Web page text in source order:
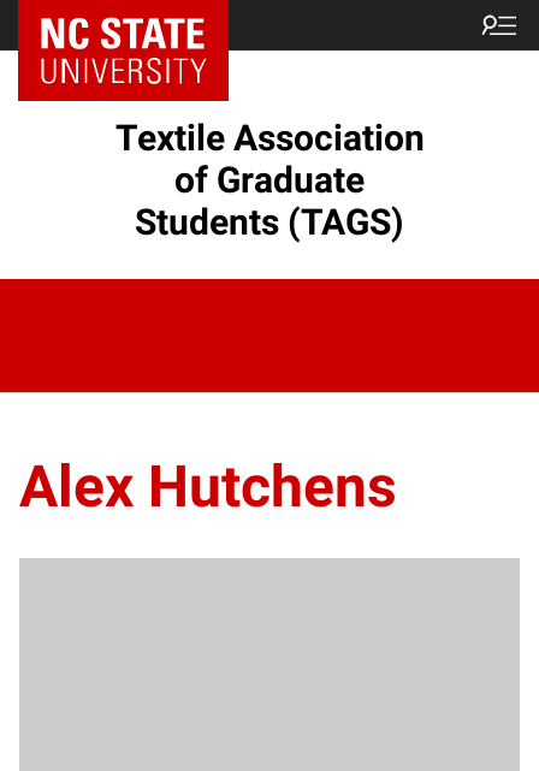
Textile Association
of Graduate
Students (TAGS)
Alex Hutchens